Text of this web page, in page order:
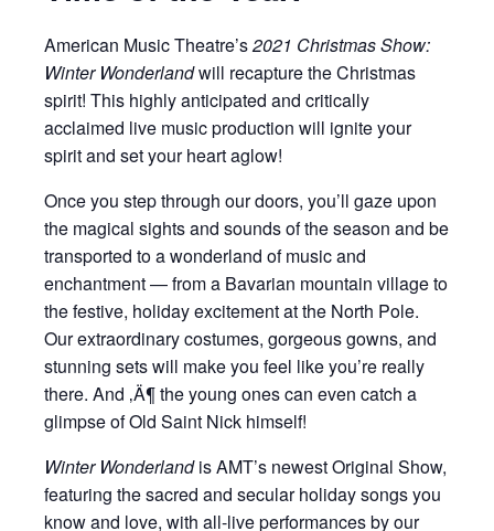
American Music Theatre’s2021 Christmas Show:
Winter Wonderlandwill recapture the Christmas
spirit! This highly anticipated and critically
acclaimed live music production will ignite your
spirit and set your heart aglow!
Once you step through our doors, you’ll gaze upon
the magical sights and sounds of the season and be
transported to a wonderland of music and
enchantment — from a Bavarian mountain village to
the festive, holiday excitement at the North Pole.
Our extraordinary costumes, gorgeous gowns, and
stunning sets will make you feel like you’re really
there. And ‚Ä¶ the young ones can even catch a
glimpse of Old Saint Nick himself!
Winter Wonderlandis AMT’s newest Original Show,
featuring the sacred and secular holiday songs you
know and love, with all-live performances by our